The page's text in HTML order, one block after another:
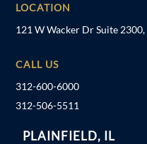
LOCATION
121 W Wacker Dr Suite
CALL US
312-600-6000
312-506-5511
PLAINFIELD, IL